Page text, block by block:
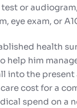
or
eye exam, or
health
help him
into the
cost for a
spend on a